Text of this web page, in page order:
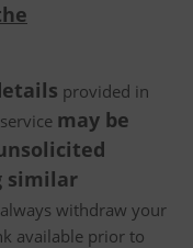
provided in
may be
similar
withdraw your
available prior to